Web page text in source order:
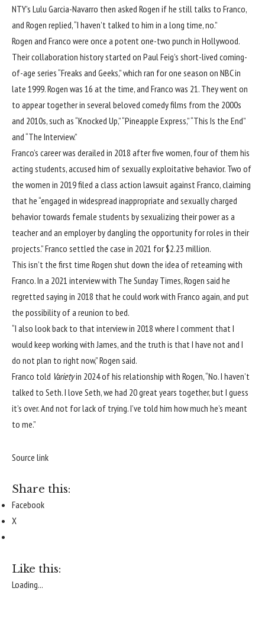
NTY’s Lulu Garcia-Navarro then asked Rogen if he still talks to Franco,
and Rogen replied, “I haven’t talked to him in a long time, no.”
Rogen and Franco were once a potent one-two punch in Hollywood.
Their collaboration history started on Paul Feig’s short-lived coming-
of-age series “Freaks and Geeks,” which ran for one season on NBC in
late 1999. Rogen was 16 at the time, and Franco was 21. They went on
to appear together in several beloved comedy films from the 2000s
and 2010s, such as “Knocked Up,” “Pineapple Express,” “This Is the End”
and “The Interview.”
Franco’s career was derailed in 2018 after five women, four of them his
acting students, accused him of sexually exploitative behavior. Two of
the women in 2019 filed a class action lawsuitagainst Franco, claiming
that he “engaged in widespread inappropriate and sexually charged
behavior towards female students by sexualizing their power as a
teacher and an employer by dangling the opportunity for roles in their
projects.” Franco settled the case in 2021 for $2.23 million.
This isn’t the first time Rogen shut down the idea of reteaming with
Franco. In a 2021 interview with The Sunday Times, Rogen said he
regretted saying in 2018 that he could work with Franco again, and put
the possibility of a reunion to bed.
“I also look back to that interview in 2018 where I comment that I
would keep working with James, and the truth is that I have not and I
do not plan to right now,” Rogen said.
Franco told Varietyin 2024 of his relationship with Rogen, “No. I haven’t
talked to Seth. I love Seth, we had 20 great years together, but I guess
it’s over. And not for lack of trying. I’ve told him how much he’s meant
to me.”
Source link
Share this:
Facebook
X
Like this:
Loading...